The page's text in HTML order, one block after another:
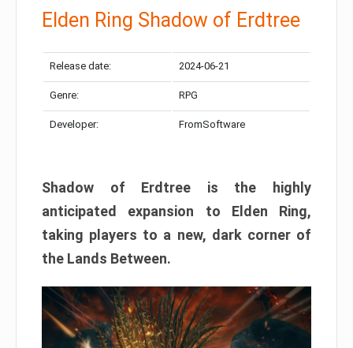
Elden Ring Shadow of Erdtree
Release date: 2024-06-21
Genre: RPG
Developer: FromSoftware
Shadow of Erdtree is the highly
anticipated expansion to Elden Ring,
taking players to a new, dark corner of
the Lands Between.